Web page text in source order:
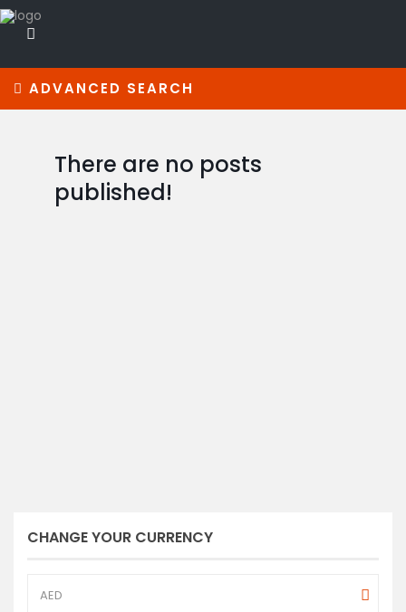
ADVANCED SEARCH
There are no posts
published!
CHANGE YOUR CURRENCY
AED